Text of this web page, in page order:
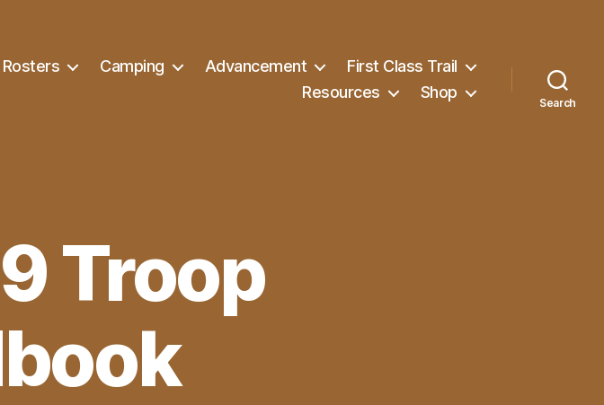
Rosters Camping Advancement
First Class Trail
Resources
Shop
Search
Troop